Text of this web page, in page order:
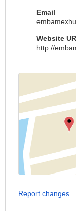
Email
Website
http://
Report changes